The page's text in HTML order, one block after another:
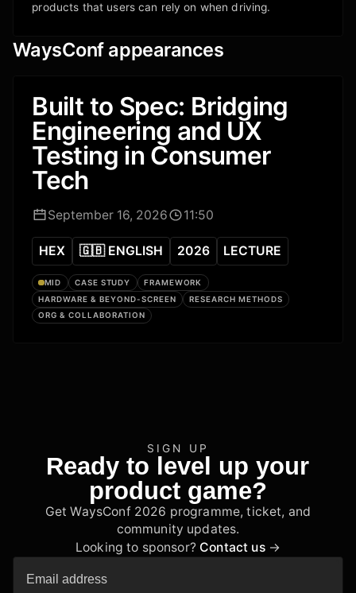
products that users can rely on when driving. ‍
WaysConf appearances
Built to Spec: Bridging
Engineering and UX
Testing in Consumer
Tech
September 16, 2026 11:50
HEX 🇬🇧 ENGLISH 2026 LECTURE
MID CASE STUDY
FRAMEWORK
HARDWARE & BEYOND-SCREEN
RESEARCH METHODS
ORG & COLLABORATION
SIGN UP
Ready to level up your
product game?
Get WaysConf 2026 programme, ticket, and
community updates.
Looking to sponsor? Contact us →